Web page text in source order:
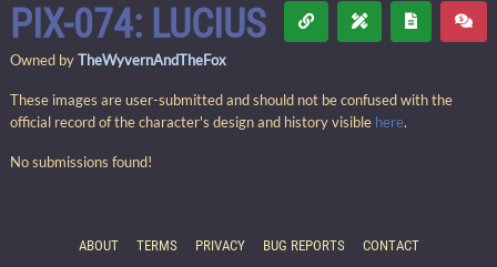
PIX-074: LUCIUS
Owned byTheWyvernAndTheFox
These images are user-submitted and should not be confused with the
official record of the character's design and history visible here.
No submissions found!
ABOUT TERMS PRIVACY BUG REPORTS CONTACT